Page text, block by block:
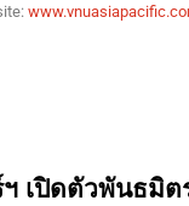
เปิดตัวพันธมิ